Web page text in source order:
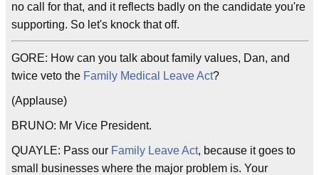
no call for that, and it reflects badly on the candidate you're
supporting. So let's knock that off.
GORE: How can you talk about family values, Dan, and
twice veto the Family Medical Leave Act?
(Applause)
BRUNO: Mr Vice President.
QUAYLE: Pass our Family Leave Act, because it goes to
small businesses where the major problem is. Your